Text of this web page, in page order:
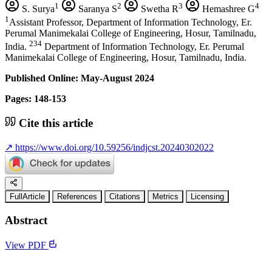
S. Surya1 Saranya S2 Swetha R3 Hemashree G4
1 Assistant Professor, Department of Information Technology, Er.
Perumal Manimekalai College of Engineering, Hosur, Tamilnadu,
India. 234 Department of Information Technology, Er. Perumal
Manimekalai College of Engineering, Hosur, Tamilnadu, India.
Published Online: May-August 2024
Pages: 148-153
Cite this article
↗ https://www.doi.org/10.59256/indjcst.20240302022
FullArticle References Citations Metrics Licensing
Abstract
View PDF